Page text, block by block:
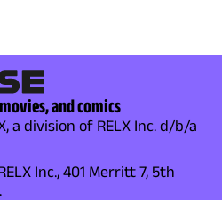
and comics
a division of RELX Inc. d/b/a
Inc., 401 Merritt 7, 5th